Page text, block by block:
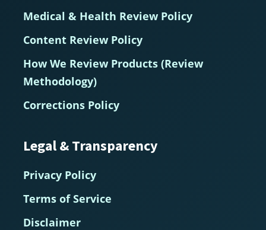
Medical & Health Review Policy
Content Review Policy
How We Review Products (Review
Methodology)
Corrections Policy
Legal & Transparency
Privacy Policy
Terms of Service
Disclaimer